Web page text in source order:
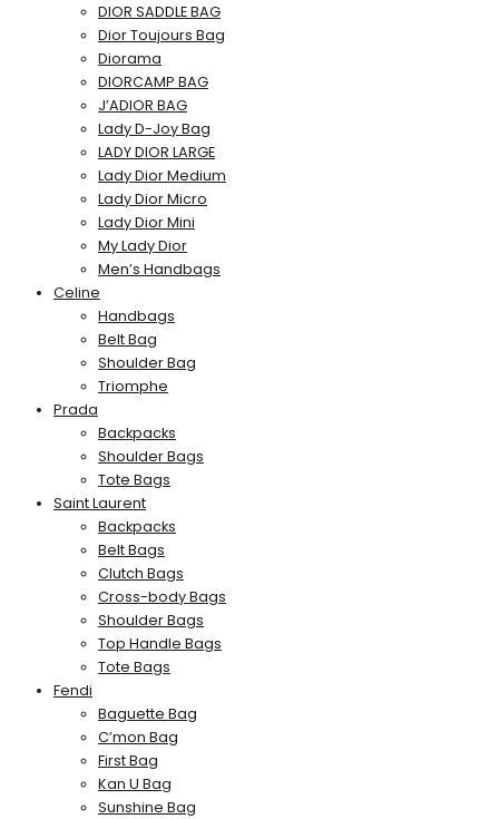
DIOR SADDLE BAG
Dior Toujours Bag
Diorama
DIORCAMP BAG
J’ADIOR BAG
Lady D-Joy Bag
LADY DIOR LARGE
Lady Dior Medium
Lady Dior Micro
Lady Dior Mini
My Lady Dior
Men’s Handbags
Celine
Handbags
Belt Bag
Shoulder Bag
Triomphe
Prada
Backpacks
Shoulder Bags
Tote Bags
Saint Laurent
Backpacks
Belt Bags
Clutch Bags
Cross-body Bags
Shoulder Bags
Top Handle Bags
Tote Bags
Fendi
Baguette Bag
C’mon Bag
First Bag
Kan U Bag
Sunshine Bag